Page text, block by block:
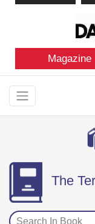
Magazine
The